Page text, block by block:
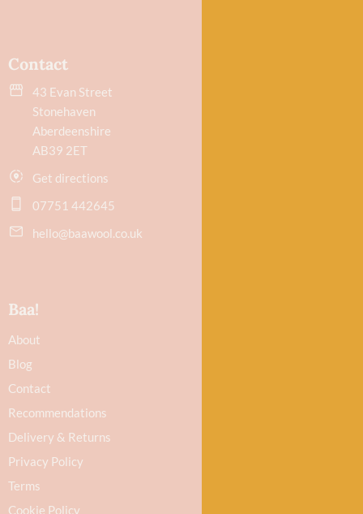
Contact
43 Evan Street
Stonehaven
Aberdeenshire
AB39 2ET
Get directions
07751 442645
hello@baawool.co.uk
Baa!
About
Blog
Contact
Recommendations
Delivery & Returns
Privacy Policy
Terms
Cookie Policy